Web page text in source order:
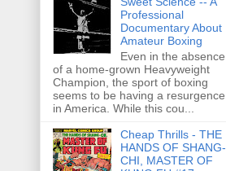
Professional
Documentary About
Amateur Boxing
Even in the absence
of a home-grown Heavyweight
Champion, the sport of boxing
seems to be having a resurgence
in America. While this cou...
Cheap Thrills - THE
HANDS OF SHANG-
CHI, MASTER OF